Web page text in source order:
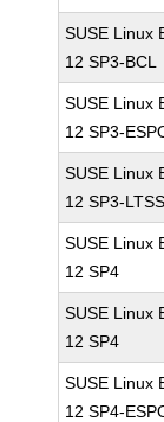
SUSE Linux
12 SP3-BCL
SUSE Linux
12 SP3-
SUSE Linux
12 SP3-LTSS
SUSE Linux
12 SP4
SUSE Linux
12 SP4
SUSE Linux
12 SP4-